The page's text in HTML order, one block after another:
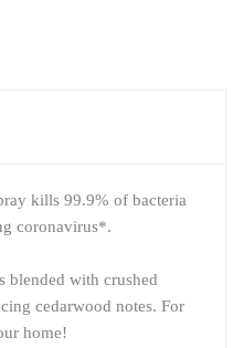
kills 99.9% of bacteria
coronavirus*.
blended with crushed
cedarwood notes. For
home!